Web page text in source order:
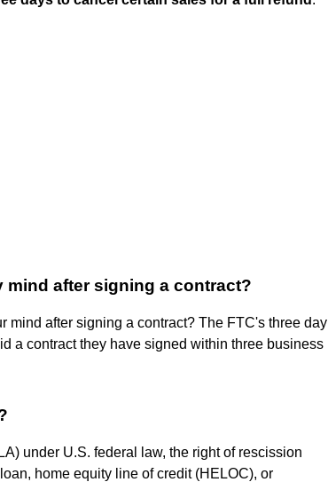
mind after signing a contract?
mind after signing a contract? The FTC's three day
a contract they have signed within three business
under U.S. federal law, the right of rescission
home equity line of credit (HELOC), or